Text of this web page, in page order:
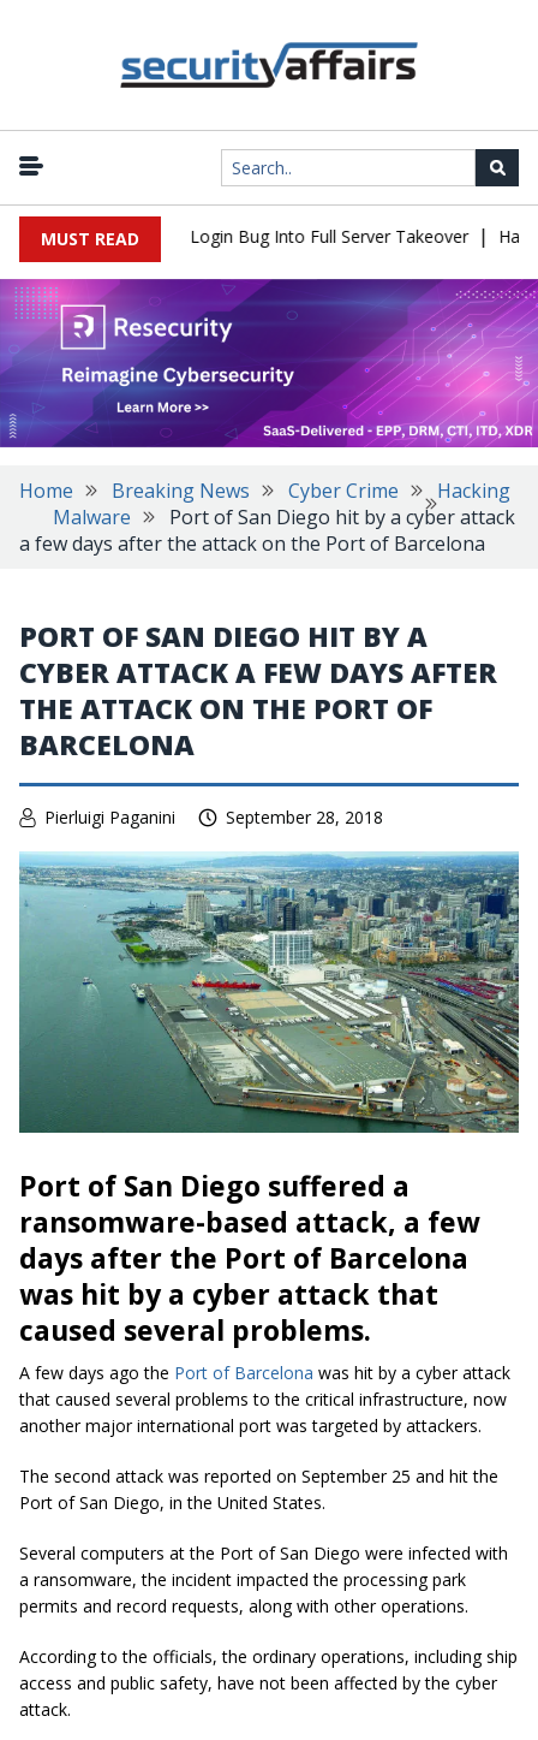
MUST READ
Flaw Turns Simple Login Bug Into Full Server Takeover | Hackers
Home Breaking News Cyber Crime
Hacking
Malware
Port of San Diego hit by a cyber attack
a few days after the attack on the Port of Barcelona
PORT OF SAN DIEGO HIT BY A
CYBER ATTACK A FEW DAYS AFTER
THE ATTACK ON THE PORT OF
BARCELONA
Pierluigi Paganini September 28, 2018
Port of San Diego suffered a
ransomware-based attack, a few
days after the Port of Barcelona
was hit by a cyber attack that
caused several problems.
A few days ago the Port of Barcelona was hit by a cyber attack
that caused several problems to the critical infrastructure, now
another major international port was targeted by attackers.
The second attack was reported on September 25 and hit the
Port of San Diego, in the United States.
Several computers at the Port of San Diego were infected with
a ransomware, the incident impacted the processing park
permits and record requests, along with other operations.
According to the officials, the ordinary operations, including ship
access and public safety, have not been affected by the cyber
attack.